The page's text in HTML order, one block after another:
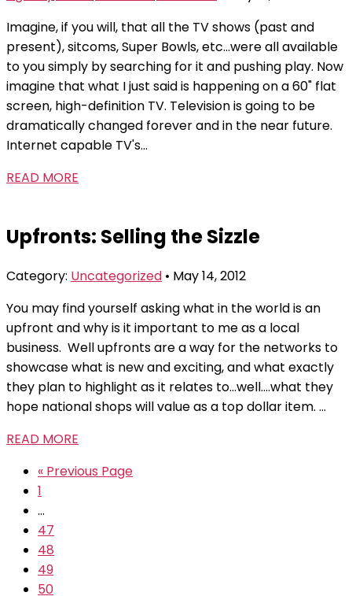
Imagine, if you will, that all the TV shows (past and
present), sitcoms, Super Bowls, etc...were all available
to you simply by searching for it and pushing play. Now
imagine that what I just said is happening on a 60" flat
screen, high-definition TV. Television is going to be
dramatically changed forever and in the near future.
Internet capable TV's...
READ MORE
Upfronts: Selling the Sizzle
Category: Uncategorized • May 14, 2012
You may find yourself asking what in the world is an
upfront and why is it important to me as a local
business. Well upfronts are a way for the networks to
showcase what is new and exciting, and what exactly
they plan to highlight as it relates to...well....what they
hope national shops will value as a top dollar item. ...
READ MORE
« Previous Page
1
…
47
48
49
50